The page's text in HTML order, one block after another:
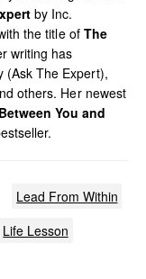
by Inc.
the title of The
writing has
(Ask The Expert),
others. Her newest
You and
Lead From Within
Life Lesson